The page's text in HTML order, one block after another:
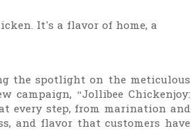
It's a flavor of home, a
the spotlight on the meticulous
“Jollibee Chickenjoy:
every step, from marination and
and flavor that customers have